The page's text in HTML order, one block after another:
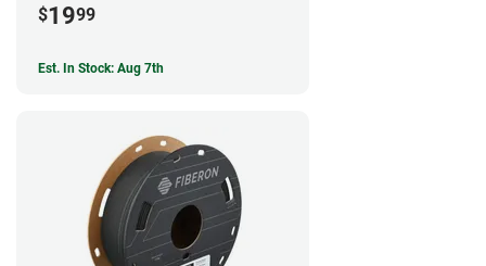
$1999
Est. In Stock: Aug 7th